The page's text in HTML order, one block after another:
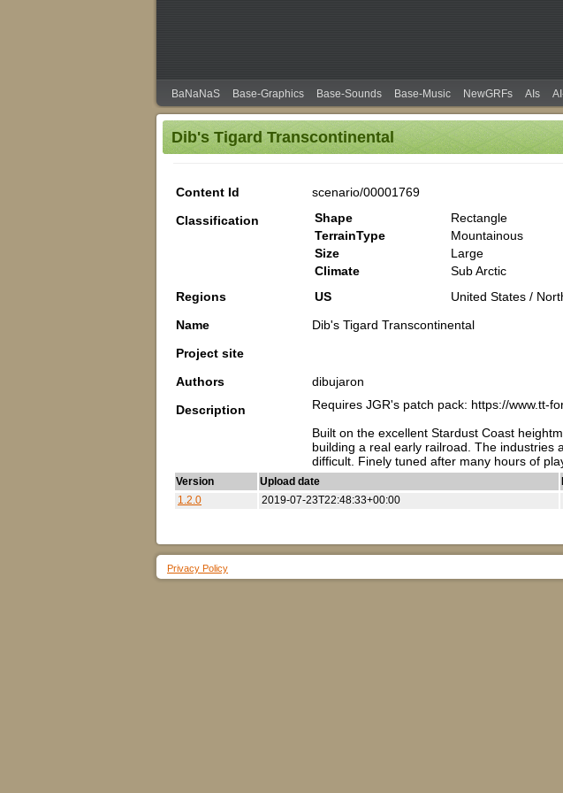
BaNaNaS Base-Graphics Base-Sounds Base-Music NewGRFs AIs
Dib's Tigard Transcontinental
Content Id
scenario/00001769
Classification
Shape
Rectangle
TerrainType
Mountainous
Size
Large
Climate
Sub Arctic
Regions
US
United States /
Name
Dib's Tigard Transcontinental
Project site
Authors
dibujaron
Description
Requires JGR's patch pack: https://www.tt-
Built on the excellent Stardust Coast
building a real early railroad. The industries
difficult. Finely tuned after many hours of
Version Upload date
1.2.0
2019-07-23T22:48:33+00:00
Privacy Policy